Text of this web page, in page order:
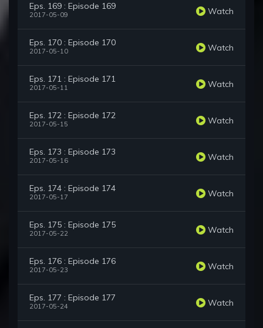
Eps. 169 : Episode 169
2017-05-09 Watch
Eps. 170 : Episode 170
2017-05-10 Watch
Eps. 171 : Episode 171
2017-05-11 Watch
Eps. 172 : Episode 172
2017-05-15 Watch
Eps. 173 : Episode 173
2017-05-16 Watch
Eps. 174 : Episode 174
2017-05-17 Watch
Eps. 175 : Episode 175
2017-05-22 Watch
Eps. 176 : Episode 176
2017-05-23 Watch
Eps. 177 : Episode 177
2017-05-24 Watch